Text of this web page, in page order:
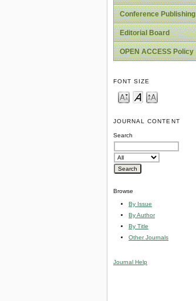
Conference Publishing
Editorial Board
OPEN ACCESS Policy
FONT SIZE
JOURNAL CONTENT
Search
Browse
By Issue
By Author
By Title
Other Journals
Journal Help